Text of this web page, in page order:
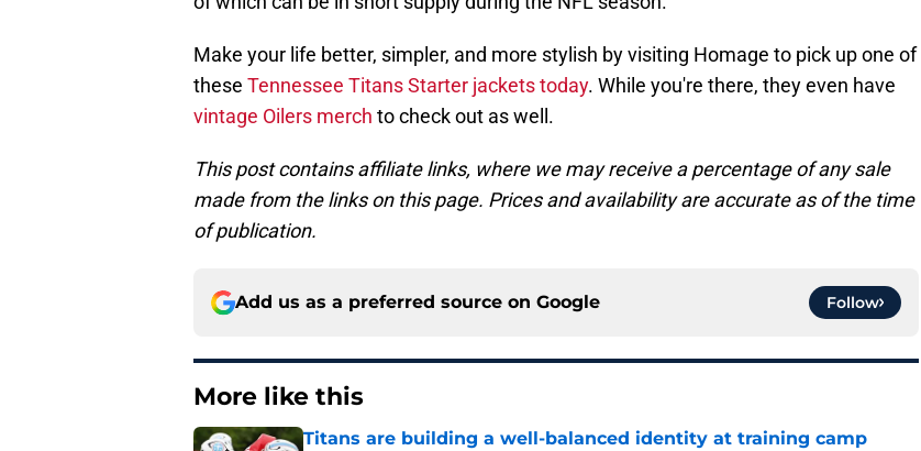
Make your life better, simpler, and more stylish by visiting Homage to pick up one of
these Tennessee Titans Starter jackets today. While you're there, they even have
vintage Oilers merch to check out as well.
This post contains affiliate links, where we may receive a percentage of any sale
made from the links on this page. Prices and availability are accurate as of the time
of publication.
Add us as a preferred source on Google Follow
More like this
Titans are building a well-balanced identity at training camp